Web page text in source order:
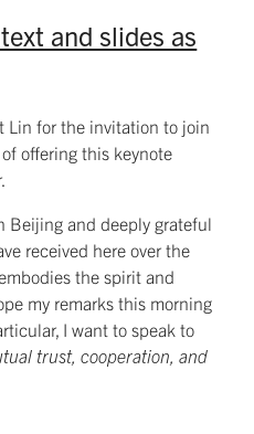
and slides as
Lin for the invitation to join
offering this keynote
Beijing and deeply grateful
received here over the
the spirit and
my remarks this morning
I want to speak to
trust, cooperation, and